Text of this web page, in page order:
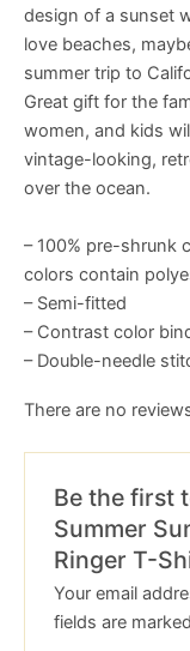
design of a sunset
love beaches,
summer trip to
Great gift for the
women, and kids
vintage-looking,
over the ocean.
– 100% pre-shrunk
colors contain
– Semi-fitted
– Contrast color
– Double-needle
There are no
Be the first
Summer
Ringer T-
Your email
fields are marked